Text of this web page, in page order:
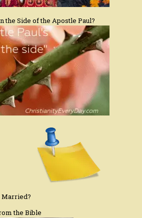
the Side of the Apostle Paul?
Married?
the Bible